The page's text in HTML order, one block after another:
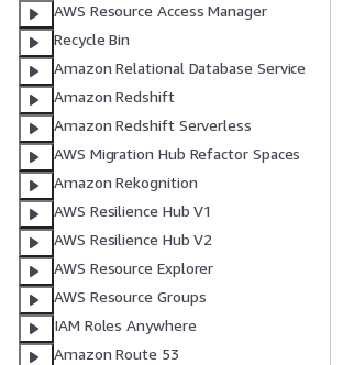
AWS Resource Access Manager
Recycle Bin
Amazon Relational Database Service
Amazon Redshift
Amazon Redshift Serverless
AWS Migration Hub Refactor Spaces
Amazon Rekognition
AWS Resilience Hub V1
AWS Resilience Hub V2
AWS Resource Explorer
AWS Resource Groups
IAM Roles Anywhere
Amazon Route 53